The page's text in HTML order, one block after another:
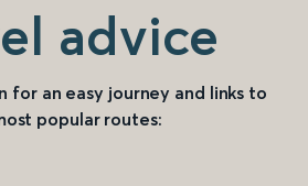
advice
for an easy journey and links to
popular routes: